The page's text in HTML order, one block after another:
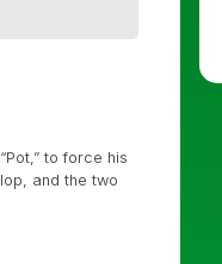
to force his
and the two